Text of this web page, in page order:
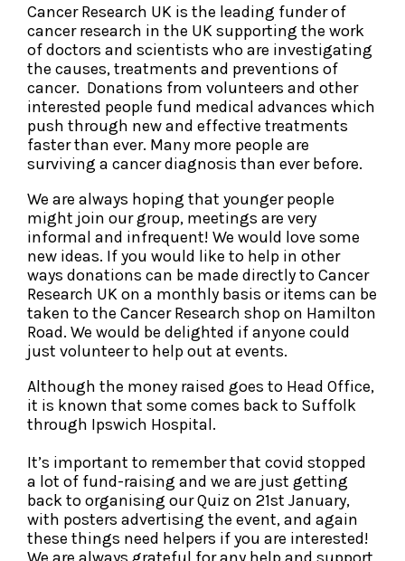
Cancer Research UK is the leading funder of
cancer research in the UK supporting the work
of doctors and scientists who are investigating
the causes, treatments and preventions of
cancer. Donations from volunteers and other
interested people fund medical advances which
push through new and effective treatments
faster than ever. Many more people are
surviving a cancer diagnosis than ever before.
We are always hoping that younger people
might join our group, meetings are very
informal and infrequent! We would love some
new ideas. If you would like to help in other
ways donations can be made directly to Cancer
Research UK on a monthly basis or items can be
taken to the Cancer Research shop on Hamilton
Road. We would be delighted if anyone could
just volunteer to help out at events.
Although the money raised goes to Head Office,
it is known that some comes back to Suffolk
through Ipswich Hospital.
It’s important to remember that covid stopped
a lot of fund-raising and we are just getting
back to organising our Quiz on 21st January,
with posters advertising the event, and again
these things need helpers if you are interested!
We are always grateful for any help and support